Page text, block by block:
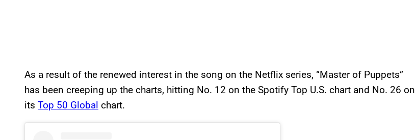
As a result of the renewed interest in the song on the Netflix series, “Master of Puppets”
has been creeping up the charts, hitting No. 12 on the Spotify Top U.S. chart and No. 26 on
its Top 50 Global chart.